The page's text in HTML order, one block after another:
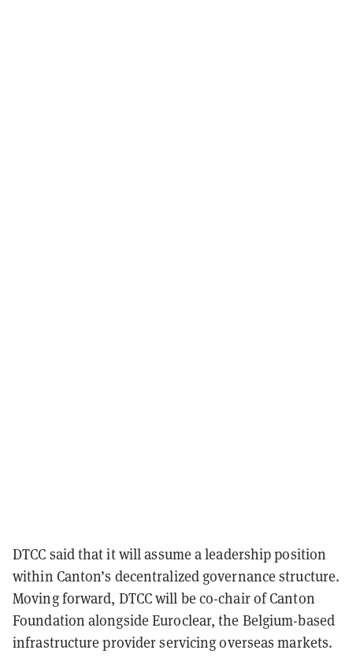
DTCC said that it will assume a leadership position
within Canton’s decentralized governance structure.
Moving forward, DTCC will be co-chair of Canton
Foundation alongside Euroclear, the Belgium-based
infrastructure provider servicing overseas markets.